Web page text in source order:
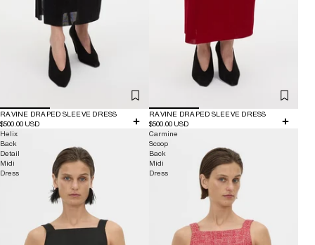
RAVINE DRAPED SLEEVE DRESS
$500.00 USD
RAVINE DRAPED SLEEVE DRESS
$500.00 USD
Helix
Back
Detail
Midi
Dress
Carmine
Scoop
Back
Midi
Dress